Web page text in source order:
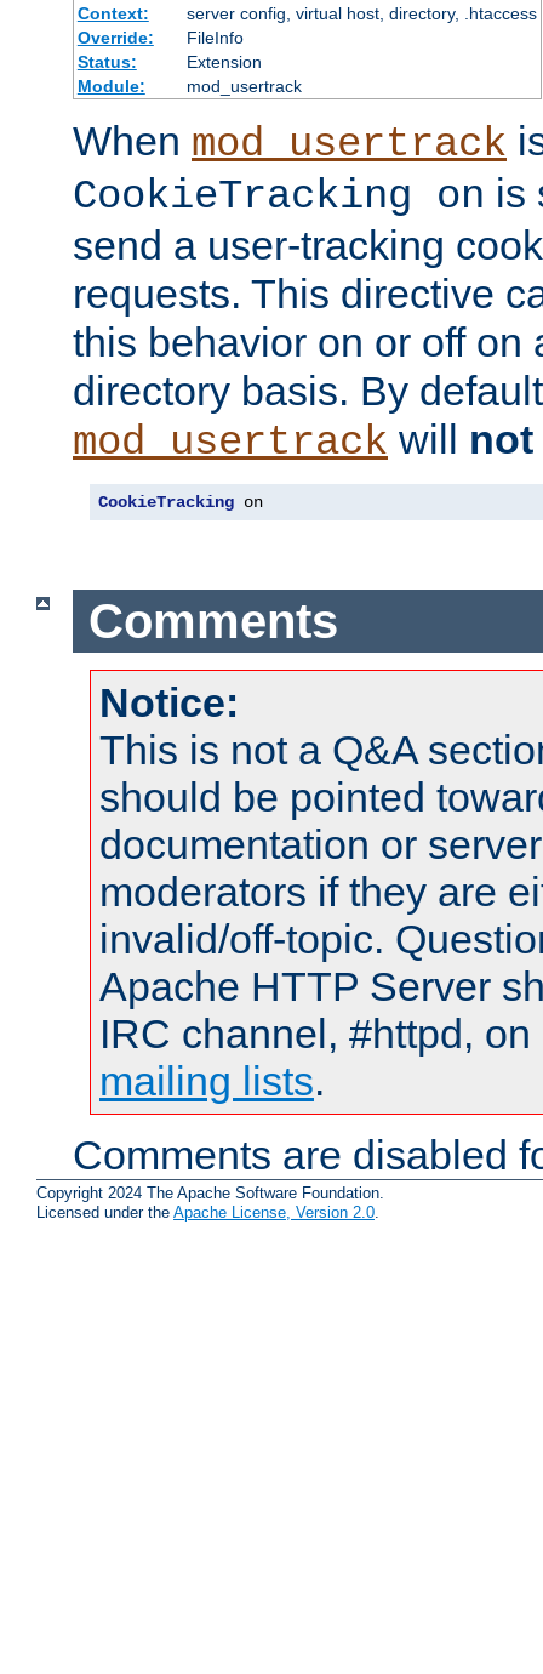
Context:
server config, virtual host, directory, .htaccess
Override:
FileInfo
Status:
Extension
Module:
mod_usertrack
When mod_usertrack
CookieTracking on is
send a user-tracking
requests. This directive
this behavior on or off on
directory basis. By
mod_usertrack will not
CookieTracking on
Comments
Notice:
This is not a Q&A
should be pointed
documentation or
moderators if they are
invalid/off-topic.
Apache HTTP Server
IRC channel, #httpd,
mailing lists.
Comments are disabled
Copyright 2024 The Apache Software Foundation.
Licensed under the Apache License, Version 2.0